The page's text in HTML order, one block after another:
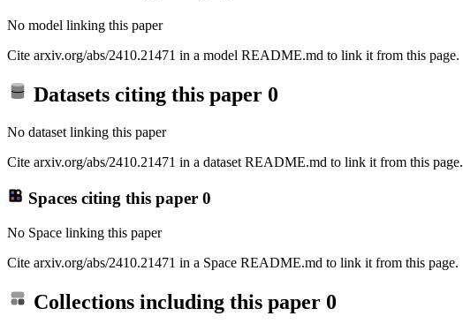
No model linking this paper
Cite arxiv.org/abs/2410.21471 in a model README.md to link it from this page.
Datasets citing this paper 0
No dataset linking this paper
Cite arxiv.org/abs/2410.21471 in a dataset README.md to link it from this page.
Spaces citing this paper 0
No Space linking this paper
Cite arxiv.org/abs/2410.21471 in a Space README.md to link it from this page.
Collections including this paper 0